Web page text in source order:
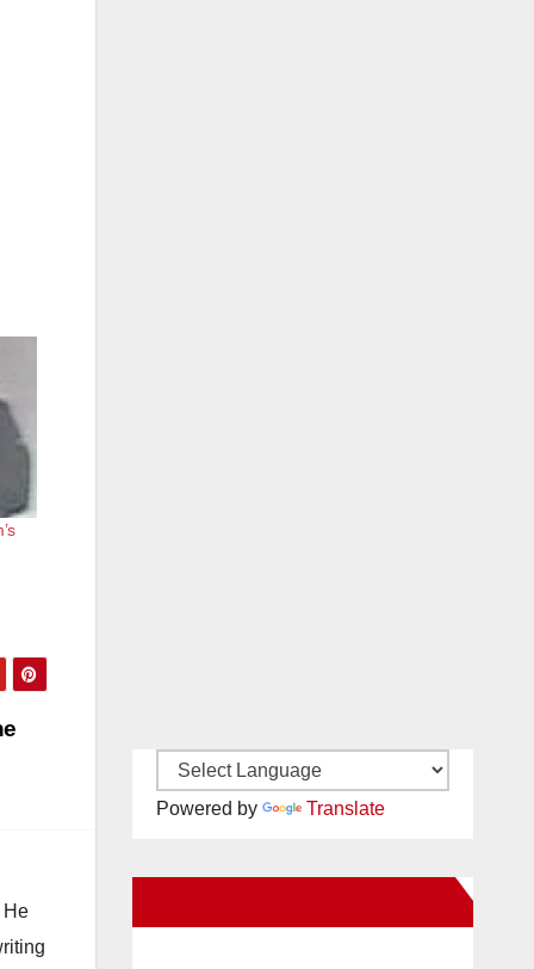
He
Powered by Translate